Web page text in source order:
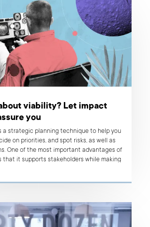
viability? Let impact
you
a strategic planning technique to help you
on priorities, and spot risks, as well as
One of the most important advantages of
that it supports stakeholders while making